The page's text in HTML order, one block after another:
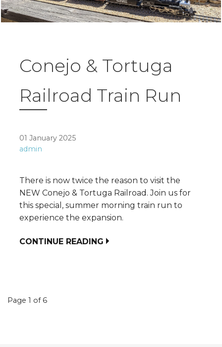
Conejo & Tortuga
Railroad Train Run
01 January 2025
admin
There is now twice the reason to visit the
NEW Conejo & Tortuga Railroad. Join us for
this special, summer morning train run to
experience the expansion.
CONTINUE READING
Event
Page 1 of 6